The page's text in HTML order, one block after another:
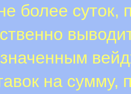
более суток,
нa